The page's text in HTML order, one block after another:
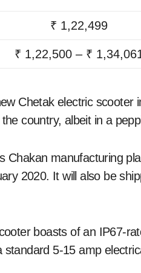
₹ 1,22,499
₹ 1,22,500 – ₹
Chetak electric scooter
country, albeit in a
Chakan manufacturing
2020. It will also be
boasts of an IP67-
5-15 amp